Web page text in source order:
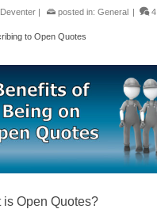
posted in: General 4
to Open Quotes
is Open Quotes?